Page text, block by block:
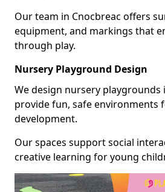
Our team in Cnocbreac offers
equipment, and markings that
through play.
Nursery Playground Design
We design nursery playgrounds
provide fun, safe environments
development.
Our spaces support social
creative learning for young